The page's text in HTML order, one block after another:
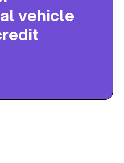
vehicle